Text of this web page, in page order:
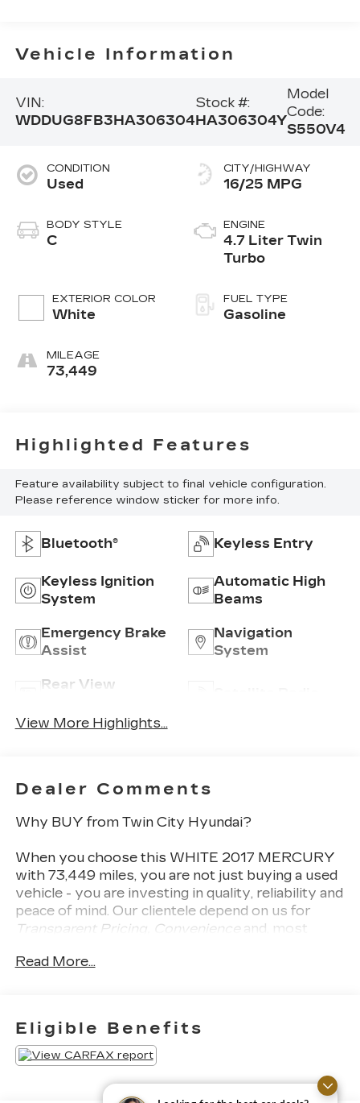
Vehicle Information
VIN:
WDDUG8FB3HA306304
Stock #:
HA306304Y
Model
Code:
S550V4
CONDITION
Used
BODY STYLE
C
EXTERIOR COLOR
White
MILEAGE
73,449
CITY/HIGHWAY
16/25 MPG
ENGINE
4.7 Liter Twin
Turbo
FUEL TYPE
Gasoline
Highlighted Features
Feature availability subject to final vehicle configuration.
Please reference window sticker for more info.
Bluetooth® Keyless Entry
Keyless Ignition
System
Automatic High
Beams
Emergency Brake
Assist
Navigation
System
Rear View
View More Highlights...
Dealer Comments
Why BUY from Twin City Hyundai?
When you choose this WHITE 2017 MERCURY
with 73,449 miles, you are not just buying a used
vehicle - you are investing in quality, reliability and
peace of mind. Our clientele depend on us for
Transparent Pricing, Convenienceand, most
What this vehicle includes:
PREMIUM PACKAGE ($4,500
VALUE)
PARKTRONIC with Active Parking Assist
Power Rear Window Sunblinds
Read More...
Eligible Benefits